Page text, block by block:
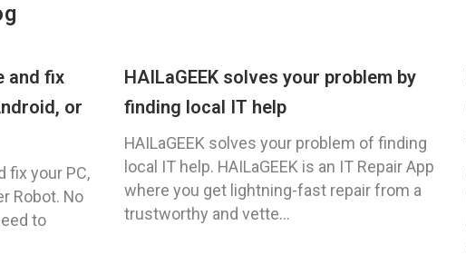
and fix
or
fix your PC,
Robot. No
to
HAILaGEEK solves your problem by
finding local IT help
HAILaGEEK solves your problem of finding
local IT help. HAILaGEEK is an IT Repair App
where you get lightning-fast repair from a
trustworthy and vette...